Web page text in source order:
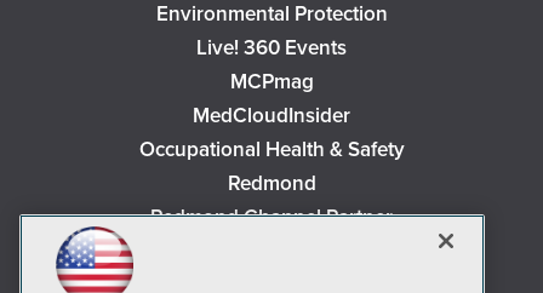
Environmental Protection
Live! 360 Events
MCPmag
MedCloudInsider
Occupational Health & Safety
Redmond
Redmond Channel Partner